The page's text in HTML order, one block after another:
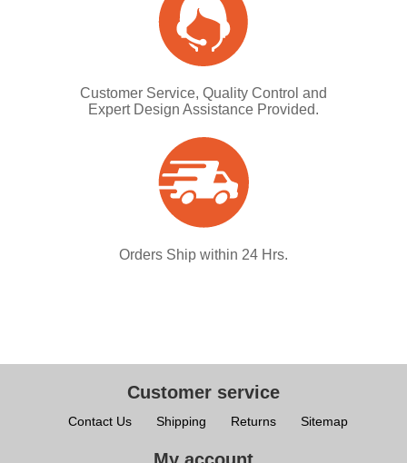
Customer Service, Quality Control and
Expert Design Assistance Provided.
Orders Ship within 24 Hrs.
Customer service
Contact Us Shipping Returns Sitemap